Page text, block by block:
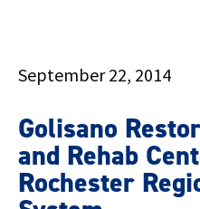
September 22, 2014
Golisano
and Rehab
Rochester